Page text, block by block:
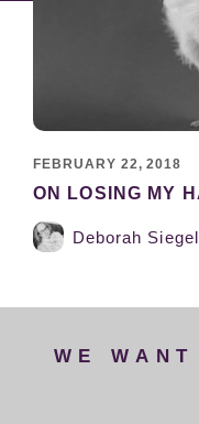
FEBRUARY 22, 2018
ON LOSING MY
Deborah Siegel
WE